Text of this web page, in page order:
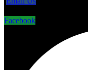
Facebook